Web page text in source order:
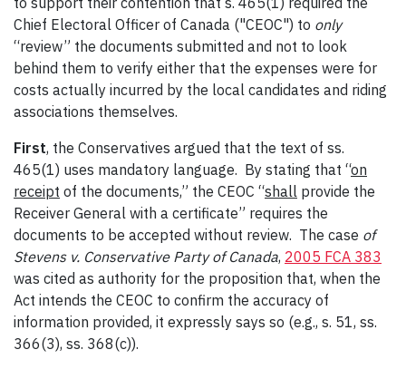
Chief Electoral Officer of Canada ("CEOC") to only
“review” the documents submitted and not to look
behind them to verify either that the expenses were for
costs actually incurred by the local candidates and riding
associations themselves.
First, the Conservatives argued that the text of ss.
465(1) uses mandatory language. By stating that “on
receipt of the documents,” the CEOC “shall provide the
Receiver General with a certificate” requires the
documents to be accepted without review. The case of
Stevens v. Conservative Party of Canada, 2005 FCA 383
was cited as authority for the proposition that, when the
Act intends the CEOC to confirm the accuracy of
information provided, it expressly says so (e.g., s. 51, ss.
366(3), ss. 368(c)).